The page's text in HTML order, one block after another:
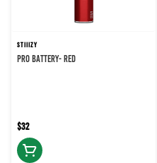
STIIIZY
PRO BATTERY- RED
$32